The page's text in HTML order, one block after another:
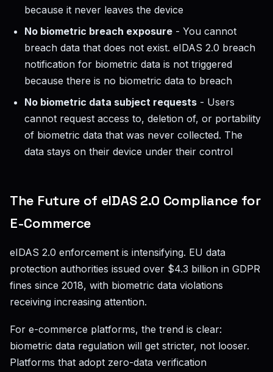
because it never leaves the device
No biometric breach exposure - You cannot
breach data that does not exist. eIDAS 2.0 breach
notification for biometric data is not triggered
because there is no biometric data to breach
No biometric data subject requests - Users
cannot request access to, deletion of, or portability
of biometric data that was never collected. The
data stays on their device under their control
The Future of eIDAS 2.0 Compliance for
E-Commerce
eIDAS 2.0 enforcement is intensifying. EU data
protection authorities issued over $4.3 billion in GDPR
fines since 2018, with biometric data violations
receiving increasing attention.
For e-commerce platforms, the trend is clear:
biometric data regulation will get stricter, not looser.
Platforms that adopt zero-data verification